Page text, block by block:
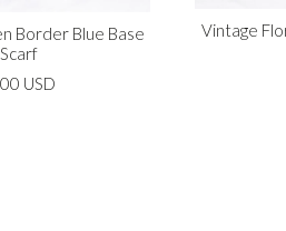
Border Blue Base
USD
Vintage